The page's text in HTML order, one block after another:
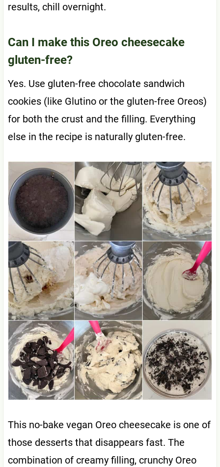
results, chill overnight.
Can I make this Oreo cheesecake
gluten-free?
Yes. Use gluten-free chocolate sandwich
cookies (like Glutino or the gluten-free Oreos)
for both the crust and the filling. Everything
else in the recipe is naturally gluten-free.
This no-bake vegan Oreo cheesecake is one of
those desserts that disappears fast. The
combination of creamy filling, crunchy Oreo